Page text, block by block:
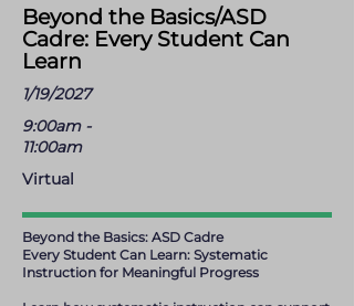
susan.hall@ckec.org
Beyond the Basics/ASD
Cadre: Every Student Can
Learn
1/19/2027
9:00am -
11:00am
Virtual
Beyond the Basics: ASD Cadre
Every Student Can Learn: Systematic
Instruction for Meaningful Progress